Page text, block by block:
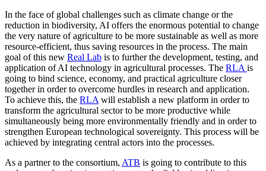
In the face of global challenges such as climate change or the
reduction in biodiversity, AI offers the enormous potential to change
the very nature of agriculture to be more sustainable as well as more
resource-efficient, thus saving resources in the process. The main
goal of this new Real Lab is to further the development, testing, and
application of AI technology in agricultural processes. The RLA is
going to bind science, economy, and practical agriculture closer
together in order to overcome hurdles in research and application.
To achieve this, the RLA will establish a new platform in order to
transform the agricultural sector to be more productive while
simultaneously being more environmentally friendly and in order to
strengthen European technological sovereignty. This process will be
achieved by integrating central actors into the processes.
As a partner to the consortium, ATB is going to contribute to this